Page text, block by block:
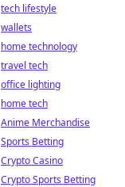
tech lifestyle
wallets
home technology
travel tech
office lighting
home tech
Anime Merchandise
Sports Betting
Crypto Casino
Crypto Sports Betting